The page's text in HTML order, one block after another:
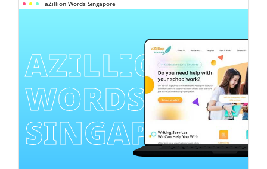
aZillion Words Singapore
AZILLION
WORDS
SINGAPORE